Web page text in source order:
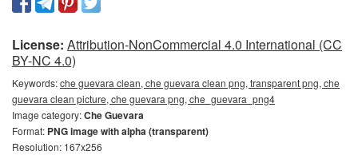
License: Attribution-NonCommercial 4.0 International (CC
BY-NC 4.0)
Keywords:che guevara clean, che guevara clean png, transparent png, che
guevara clean picture, che guevara png, che_guevara_png4
Image category:Che Guevara
Format: PNG image with alpha (transparent)
Resolution: 167x256